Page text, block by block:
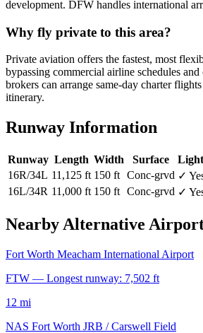
development. DFW handles international
Why fly private to this area?
Private aviation offers the fastest, most
bypassing commercial airline schedules
brokers can arrange same-day charter
itinerary.
Runway Information
Runway Length Width Surface
16R/34L 11,125 ft 150 ft Conc-grvd ✓
16L/34R 11,000 ft 150 ft Conc-grvd ✓
Nearby Alternative
Fort Worth Meacham International Airport
FTW — Longest runway: 7,502 ft
12 mi
NAS Fort Worth JRB / Carswell Field